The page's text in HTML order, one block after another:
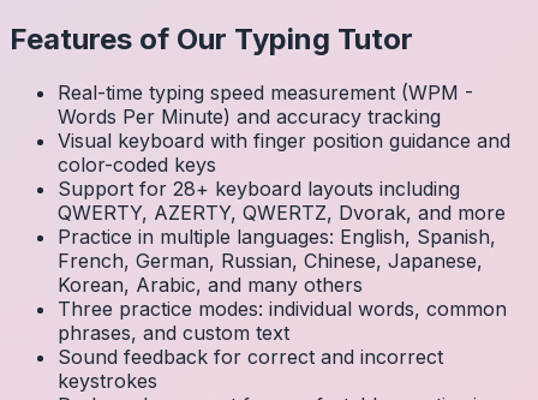
Features of Our Typing Tutor
Real-time typing speed measurement (WPM -
Words Per Minute) and accuracy tracking
Visual keyboard with finger position guidance and
color-coded keys
Support for 28+ keyboard layouts including
QWERTY, AZERTY, QWERTZ, Dvorak, and more
Practice in multiple languages: English, Spanish,
French, German, Russian, Chinese, Japanese,
Korean, Arabic, and many others
Three practice modes: individual words, common
phrases, and custom text
Sound feedback for correct and incorrect
keystrokes